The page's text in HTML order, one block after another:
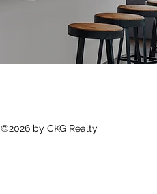
©2026 by CKG Realty